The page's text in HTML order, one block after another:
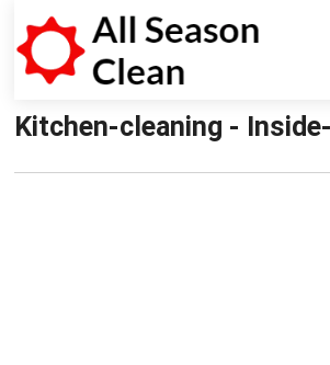
Kitchen-cleaning -